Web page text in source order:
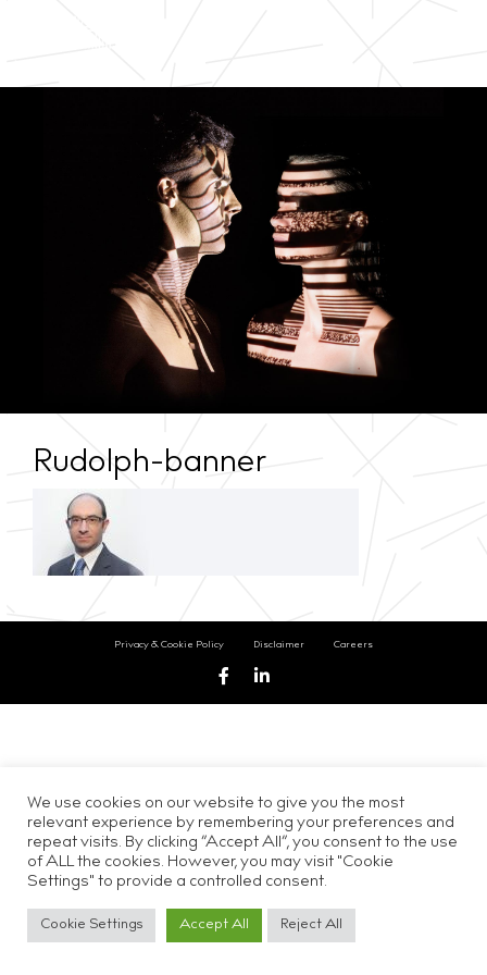
Rudolph-banner
Privacy & Cookie Policy Disclaimer Careers
We use cookies on our website to give you the most
relevant experience by remembering your preferences and
repeat visits. By clicking “Accept All”, you consent to the use
of ALL the cookies. However, you may visit "Cookie
Settings" to provide a controlled consent.
Cookie Settings Accept All Reject All